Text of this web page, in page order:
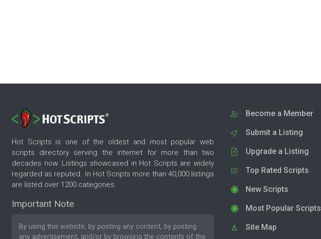
Hot Scripts is one of the oldest and most popular web
scripts directory serving the internet for more than two
decades now. Listings showcased in Hot Scripts are widely
regarded as reputed. In Hot Scripts more than 40,000 listings
are listed over 1200 categories.
Important Note
By using this website, by posting any content, by posting
any advertisement, and/or by browsing the contents of the
Become a Member
Submit a Listing
Upgrade a Listing
Top Rated Scripts
New Scripts
Most Popular Scripts
Site Map